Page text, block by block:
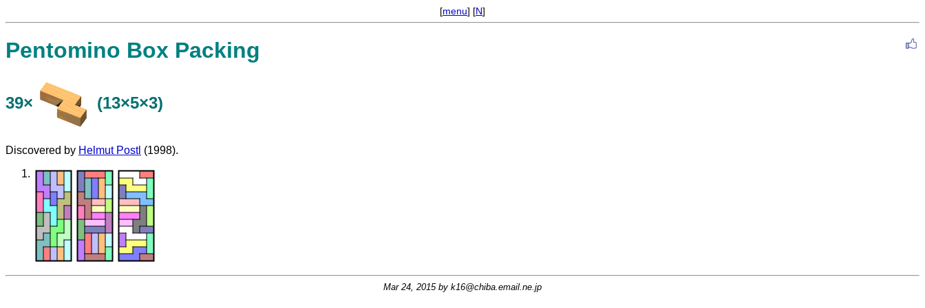
[menu] [N]
Pentomino Box Packing
39× (13×5×3)
Discovered by Helmut Postl (1998).
Mar 24, 2015 by k16@chiba.email.ne.jp